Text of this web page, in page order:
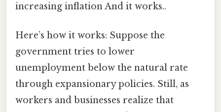
increasing inflation And it works..
Here’s how it works: Suppose the
government tries to lower
unemployment below the natural rate
through expansionary policies. Still, as
workers and businesses realize that